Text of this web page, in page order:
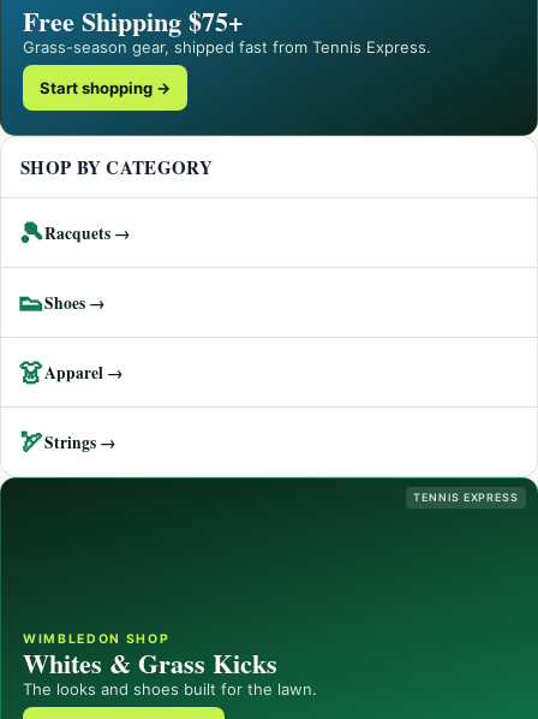
Free Shipping $75+
Grass-season gear, shipped fast from Tennis Express.
Start shopping →
SHOP BY CATEGORY
🎾Racquets →
👟Shoes →
👗Apparel →
🏹Strings →
TENNIS EXPRESS
WIMBLEDON SHOP
Whites & Grass Kicks
The looks and shoes built for the lawn.